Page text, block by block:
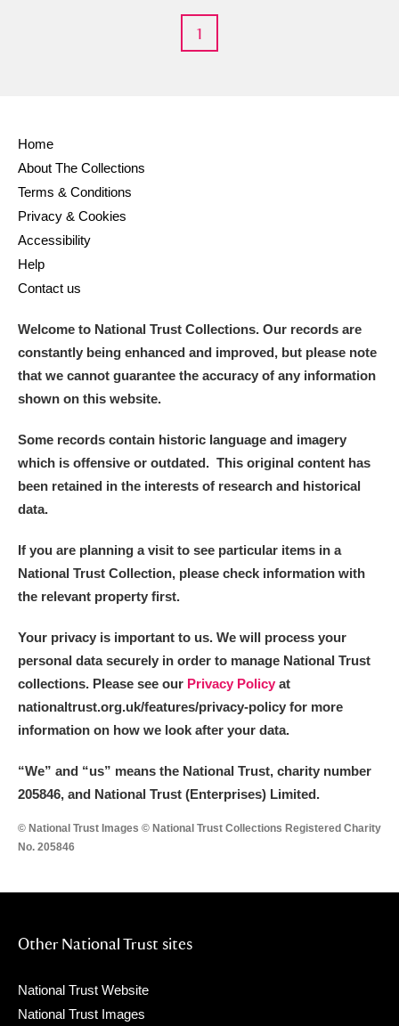
1
Home
About The Collections
Terms & Conditions
Privacy & Cookies
Accessibility
Help
Contact us
Welcome to National Trust Collections. Our records are
constantly being enhanced and improved, but please note
that we cannot guarantee the accuracy of any information
shown on this website.
Some records contain historic language and imagery
which is offensive or outdated. This original content has
been retained in the interests of research and historical
data.
If you are planning a visit to see particular items in a
National Trust Collection, please check information with
the relevant property first.
Your privacy is important to us. We will process your
personal data securely in order to manage National Trust
collections. Please see our Privacy Policy at
nationaltrust.org.uk/features/privacy-policy for more
information on how we look after your data.
“We” and “us” means the National Trust, charity number
205846, and National Trust (Enterprises) Limited.
© National Trust Images © National Trust Collections Registered Charity
No. 205846
Other National Trust sites
National Trust Website
National Trust Images